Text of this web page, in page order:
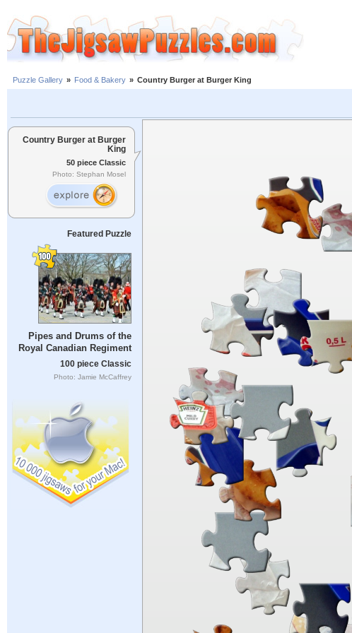
Puzzle Gallery » Food & Bakery » Country Burger at Burger King
Country Burger at Burger
King
50 piece Classic
Photo: Stephan Mosel
Featured Puzzle
Pipes and Drums of the
Royal Canadian Regiment
100 piece Classic
Photo: Jamie McCaffrey